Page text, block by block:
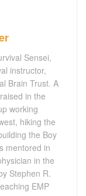
Sensei,
instructor,
Brain Trust. A
in the
working
hiking the
the Boy
mentored in
in the
Stephen R.
EMP